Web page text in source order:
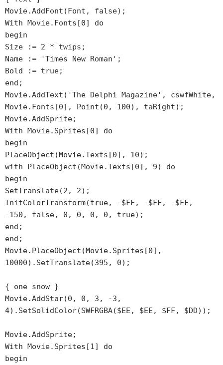
Movie.AddFont(Font, false);
With Movie.Fonts[0] do
begin
Size := 2 * twips;
Name := 'Times New Roman';
Bold := true;
end;
Movie.AddText('The Delphi Magazine', cswfWhite,
Movie.Fonts[0], Point(0, 100), taRight);
Movie.AddSprite;
With Movie.Sprites[0] do
begin
PlaceObject(Movie.Texts[0], 10);
with PlaceObject(Movie.Texts[0], 9) do
begin
SetTranslate(2, 2);
InitColorTransform(true, -$FF, -$FF, -$FF,
-150, false, 0, 0, 0, 0, true);
end;
end;
Movie.PlaceObject(Movie.Sprites[0],
10000).SetTranslate(395, 0);
{ one snow }
Movie.AddStar(0, 0, 3, -3,
4).SetSolidColor(SWFRGBA($EE, $EE, $FF, $DD));
Movie.AddSprite;
With Movie.Sprites[1] do
begin